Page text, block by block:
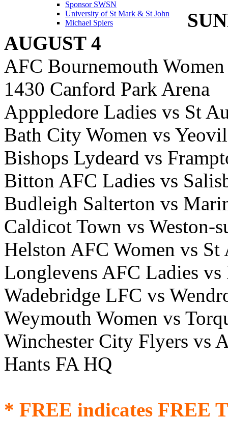
Sponsor SWSN
University of St Mark & St John
Michael Spiers
AUGUST 4
AFC Bournemouth
1430 Canford Park Arena
Apppledore Ladies vs St
Bath City Women vs
Bishops Lydeard vs
Bitton AFC Ladies vs
Budleigh Salterton vs
Caldicot Town vs Weston-
Helston AFC Women vs
Longlevens AFC Ladies
Wadebridge LFC vs
Weymouth Women vs
Winchester City Flyers vs
Hants FA HQ
* FREE indicates FREE